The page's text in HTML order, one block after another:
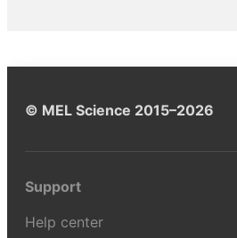
© MEL Science 2015–2026
Support
Help center